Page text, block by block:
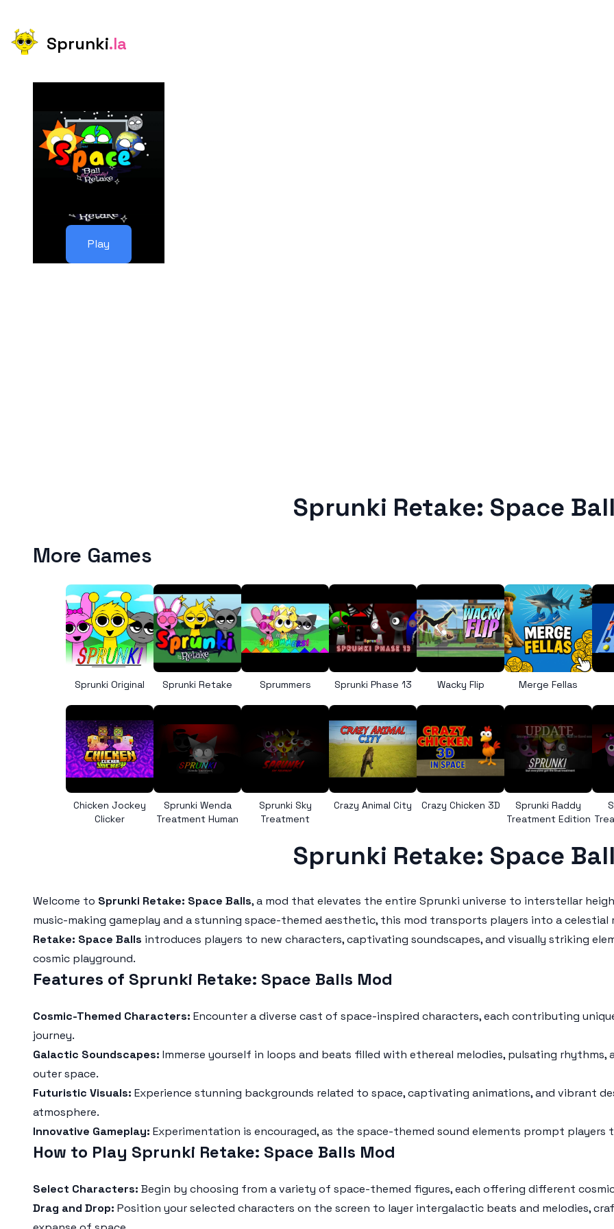
Sprunki.la
Play
Sprunki Retake: Space
More Games
Sprunki Original Sprunki Retake Sprummers Sprunki Phase 13 Wacky Flip Merge Fellas
Chicken Jockey
Clicker
Sprunki Wenda
Treatment Human
Sprunki Sky
Treatment
Crazy Animal City Crazy Chicken 3D
Sprunki Raddy
Treatment Edition
Sprunki Retake: Space
Welcome to Sprunki Retake: Space Balls, a mod that elevates the entire Sprunki universe to interstellar
music-making gameplay and a stunning space-themed aesthetic, this mod transports players into a celestial
Retake: Space Balls introduces players to new characters, captivating soundscapes, and visually striking
cosmic playground.
Features of Sprunki Retake: Space Balls Mod
Cosmic-Themed Characters: Encounter a diverse cast of space-inspired characters, each contributing
journey.
Galactic Soundscapes: Immerse yourself in loops and beats filled with ethereal melodies, pulsating
outer space.
Futuristic Visuals: Experience stunning backgrounds related to space, captivating animations, and vibrant
atmosphere.
Innovative Gameplay: Experimentation is encouraged, as the space-themed sound elements prompt
How to Play Sprunki Retake: Space Balls Mod
Select Characters: Begin by choosing from a variety of space-themed figures, each offering different
Drag and Drop: Position your selected characters on the screen to layer intergalactic beats and melodies,